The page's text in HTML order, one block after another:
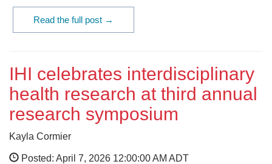
Read the full post →
IHI celebrates interdisciplinary
health research at third annual
research symposium
Kayla Cormier
Posted: April 7, 2026 12:00:00 AM ADT